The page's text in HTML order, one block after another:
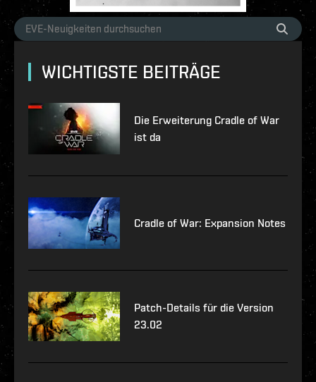
WICHTIGSTE BEITRÄGE
Die Erweiterung Cradle of War
ist da
Cradle of War: Expansion Notes
Patch-Details für die Version
23.02